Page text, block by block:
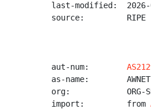
last-modified:  2026-
source:         RIPE
aut-num:
as-name:        AWNET
org:            ORG-
import:         from